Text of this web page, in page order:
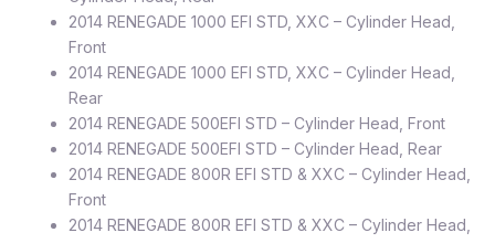
2014 RENEGADE 1000 EFI STD, XXC – Cylinder Head,
Front
2014 RENEGADE 1000 EFI STD, XXC – Cylinder Head,
Rear
2014 RENEGADE 500EFI STD – Cylinder Head, Front
2014 RENEGADE 500EFI STD – Cylinder Head, Rear
2014 RENEGADE 800R EFI STD & XXC – Cylinder Head,
Front
2014 RENEGADE 800R EFI STD & XXC – Cylinder Head,